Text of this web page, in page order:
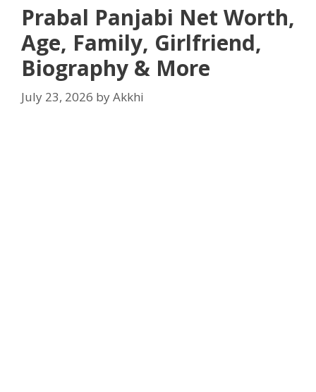
Prabal Panjabi Net Worth,
Age, Family, Girlfriend,
Biography & More
July 23, 2026 byAkkhi